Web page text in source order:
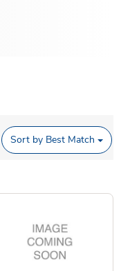
Sort by Best Match